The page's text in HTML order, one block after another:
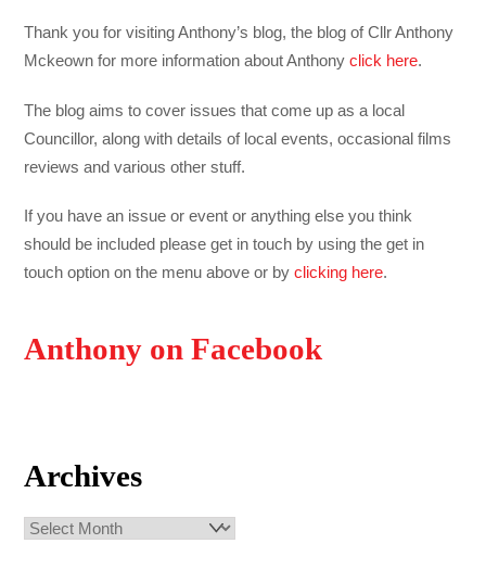
Thank you for visiting Anthony’s blog, the blog of Cllr Anthony
Mckeown for more information about Anthonyclick here.
The blog aims to cover issues that come up as a local
Councillor, along with details of local events, occasional films
reviews and various other stuff.
If you have an issue or event or anything else you think
should be included please get in touch by using the get in
touch option on the menu above or byclicking here.
Anthony on Facebook
Archives
Archives